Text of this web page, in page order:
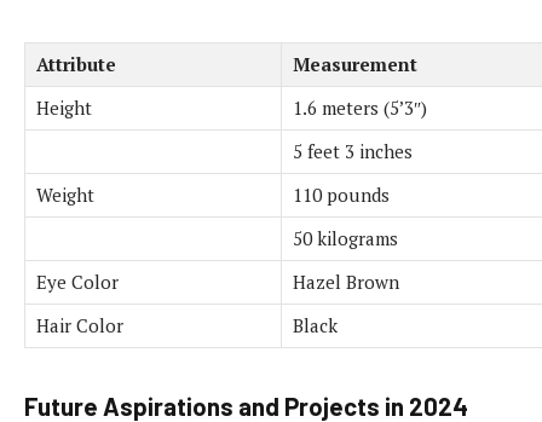
Attribute
Measurement
Height
1.6 meters (5’3″)
5 feet 3 inches
Weight
110 pounds
50 kilograms
Eye Color
Hazel Brown
Hair Color
Black
Future Aspirations and Projects in 2024